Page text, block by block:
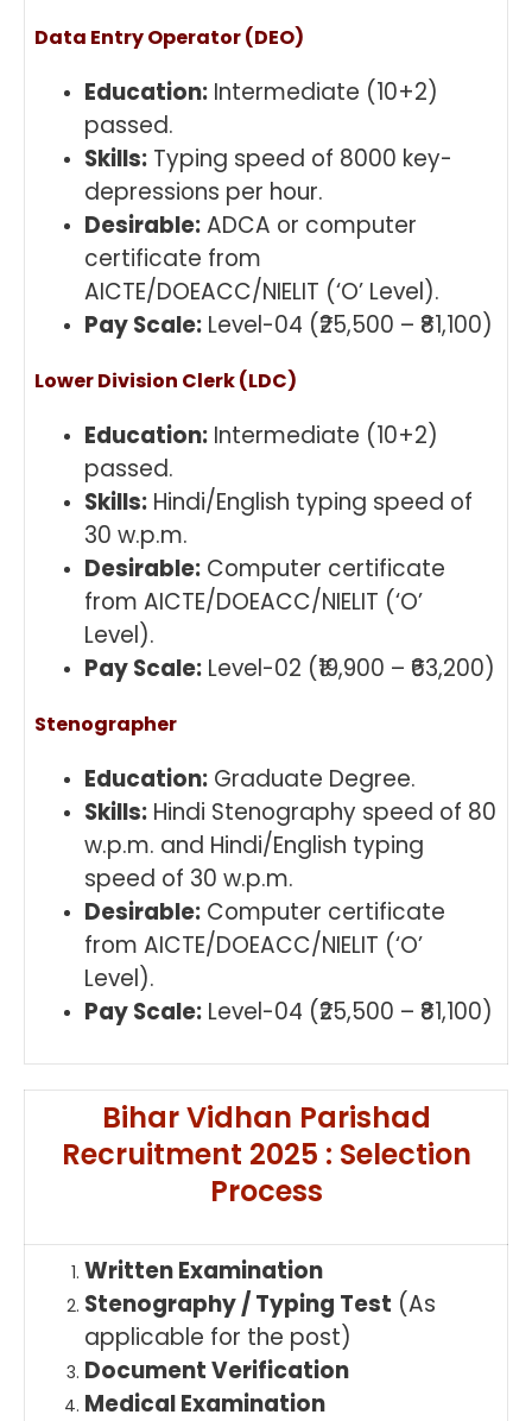
Data Entry Operator (DEO)
Education: Intermediate (10+2)
passed.
Skills: Typing speed of 8000 key-
depressions per hour.
Desirable:ADCA or computer
certificate from
AICTE/DOEACC/NIELIT (‘O’ Level).
Pay Scale: Level-04 (₹25,500 – ₹81,100)
Lower Division Clerk (LDC)
Education: Intermediate (10+2)
passed.
Skills: Hindi/English typing speed of
30 w.p.m.
Desirable: Computer certificate
from AICTE/DOEACC/NIELIT (‘O’
Level).
Pay Scale: Level-02 (₹19,900 – ₹63,200)
Stenographer
Education: Graduate Degree.
Skills: Hindi Stenography speed of 80
w.p.m. and Hindi/English typing
speed of 30 w.p.m.
Desirable: Computer certificate
from AICTE/DOEACC/NIELIT (‘O’
Level).
Pay Scale: Level-04 (₹25,500 – ₹81,100)
Bihar Vidhan Parishad
Recruitment 2025 : Selection
Process
Written Examination
Stenography / Typing Test (As
applicable for the post)
Document Verification
Medical Examination